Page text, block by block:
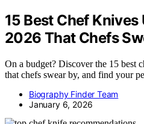
15 Best Chef
2026 That Chefs
On a budget? Discover the 15 best
that chefs swear by, and find your
Biography Finder Team
January 6, 2026